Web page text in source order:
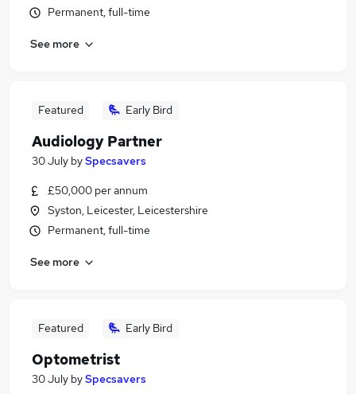
Permanent, full-time
See more
Featured Early Bird
Audiology Partner
30 July bySpecsavers
£50,000 per annum
Syston, Leicester, Leicestershire
Permanent, full-time
See more
Featured Early Bird
Optometrist
30 July bySpecsavers